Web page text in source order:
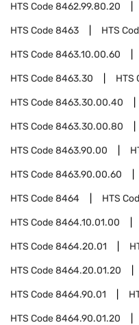
HTS Code8462.99.80.20
HTS Code8463 HTS
HTS Code8463.10.00.60
HTS Code8463.30 HTS
HTS Code8463.30.00.40
HTS Code8463.30.00.80
HTS Code8463.90.00
HTS Code8463.90.00.60
HTS Code8464 HTS
HTS Code8464.10.01.00
HTS Code8464.20.01
HTS Code8464.20.01.20
HTS Code8464.90.01
HTS Code8464.90.01.20